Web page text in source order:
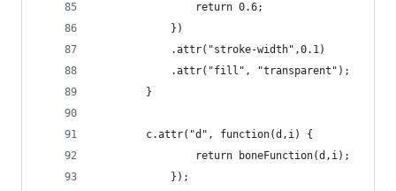
                return 0.6;
            })
            .attr("stroke-width",0.1)
            .attr("fill", "transparent");
        }
c.attr("d",
                return boneFunction(d,i);
            });